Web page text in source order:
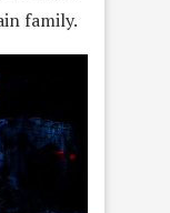
family.